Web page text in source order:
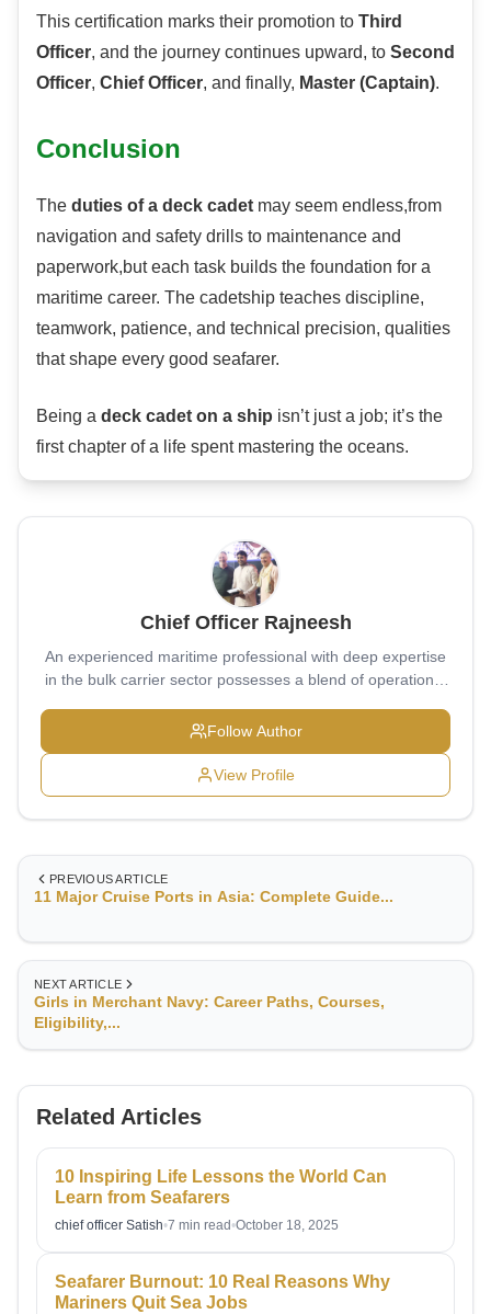
This certification marks their promotion to Third
Officer, and the journey continues upward, to Second
Officer, Chief Officer, and finally, Master (Captain).
Conclusion
The duties of a deck cadet may seem endless,from
navigation and safety drills to maintenance and
paperwork,but each task builds the foundation for a
maritime career. The cadetship teaches discipline,
teamwork, patience, and technical precision, qualities
that shape every good seafarer.
Being a deck cadet on a ship isn’t just a job; it’s the
first chapter of a life spent mastering the oceans.
Chief Officer Rajneesh
An experienced maritime professional with deep expertise
in the bulk carrier sector possesses a blend of operational
typically honed at prestigious institutions like T.S.
Balachadi—both renowned for producing leaders with a
robust global outlook and adaptability.
Follow Author
View Profile
PREVIOUS ARTICLE
11 Major Cruise Ports in Asia: Complete Guide...
NEXT ARTICLE
Girls in Merchant Navy: Career Paths, Courses,
Eligibility,...
Related Articles
10 Inspiring Life Lessons the World Can
Learn from Seafarers
chief officer Satish•7 min read •October 18, 2025
Seafarer Burnout: 10 Real Reasons Why
Mariners Quit Sea Jobs